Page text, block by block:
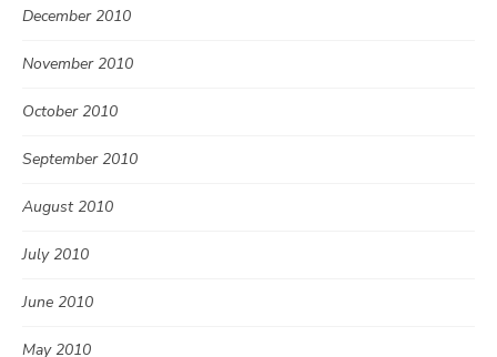
December 2010
November 2010
October 2010
September 2010
August 2010
July 2010
June 2010
May 2010